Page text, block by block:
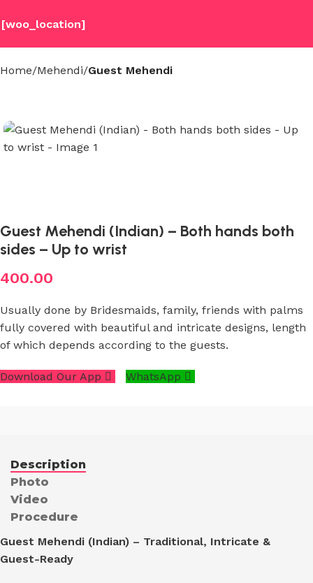
[woo_location]
Home Mehendi Guest Mehendi
Guest Mehendi (Indian) – Both hands both
sides – Up to wrist
400.00
Usually done by Bridesmaids, family, friends with palms
fully covered with beautiful and intricate designs, length
of which depends according to the guests.
Download Our App WhatsApp
Description
Photo
Video
Procedure
Guest Mehendi (Indian) – Traditional, Intricate &
Guest-Ready